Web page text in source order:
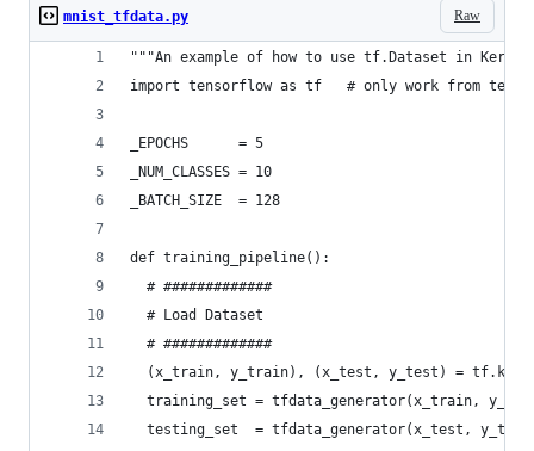
Raw
mnist_tfdata.py
"""An example of how to use tf.Dataset in Keras
import tensorflow as tf   # only work from
_EPOCHS      = 5
_NUM_CLASSES = 10
_BATCH_SIZE  = 128
def training_pipeline():
  # #############
  # Load Dataset
  # #############
(x_train, y_train), (x_test, y_test) =
training_set = tfdata_generator(x_train,
testing_set  = tfdata_generator(x_test,